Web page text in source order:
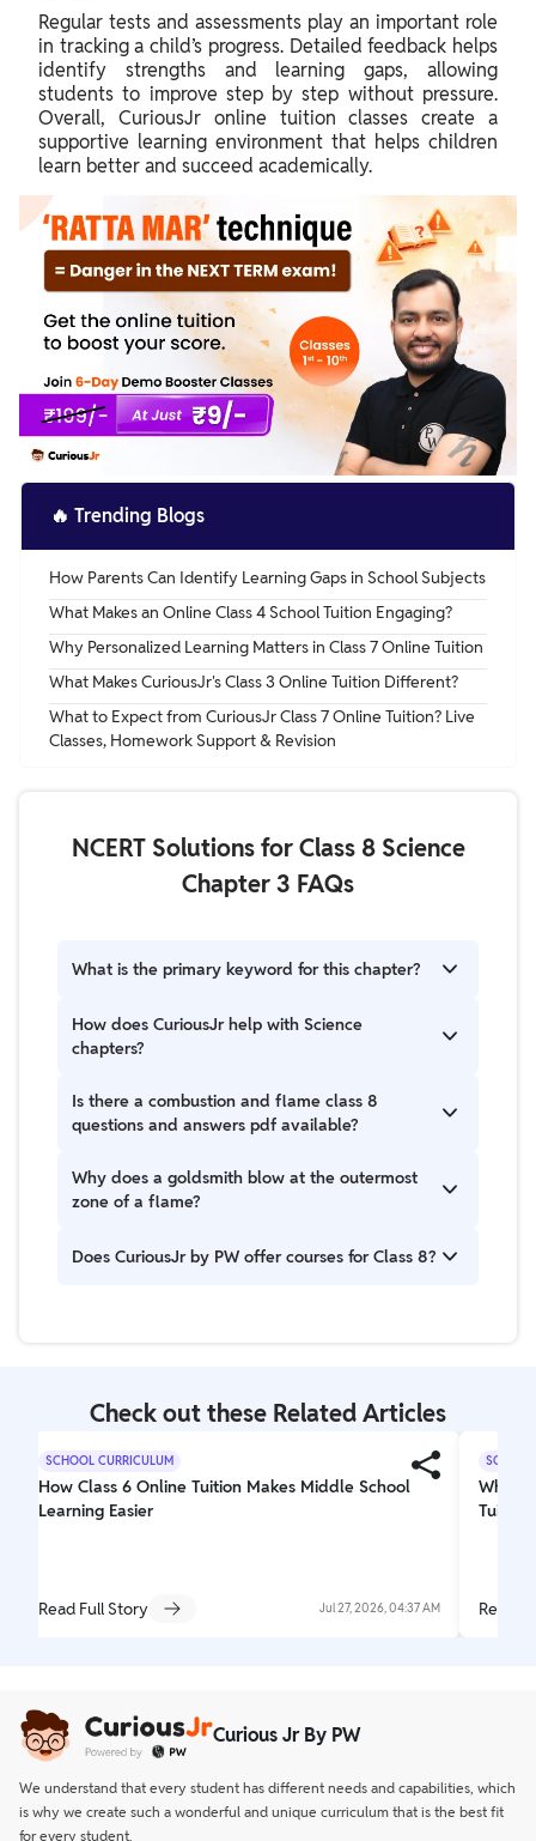
Regular tests and assessments play an important role
in tracking a child’s progress. Detailed feedback helps
identify strengths and learning gaps, allowing
students to improve step by step without pressure.
Overall, CuriousJr online tuition classes create a
supportive learning environment that helps children
learn better and succeed academically.
🔥 Trending Blogs
How Parents Can Identify Learning Gaps in School Subjects
What Makes an Online Class 4 School Tuition Engaging?
Why Personalized Learning Matters in Class 7 Online Tuition
What Makes CuriousJr's Class 3 Online Tuition Different?
What to Expect from CuriousJr Class 7 Online Tuition? Live
Classes, Homework Support & Revision
NCERT Solutions for Class 8 Science
Chapter 3 FAQs
What is the primary keyword for this chapter?
The primary focus is understanding combustion and
flame class 8 questions and answers to help students
How does CuriousJr help with Science
chapters?
CuriousJr helps students understand Science
chapters in a simple, clear, and engaging way. The
concepts rather than rote learning, which makes
Science easier and more interesting for students
Is there a combustion and flame class 8
questions and answers pdf available?
Yes, most educational websites offer downloadable
versions, but we recommend reading the detailed
the answers.
Why does a goldsmith blow at the outermost
zone of a flame?
A goldsmith uses the outermost zone because it's
Does CuriousJr by PW offer courses for Class 8?
Check out these Related Articles
SCHOOL CURRICULUM
How Class 6 Online Tuition Makes Middle School
Learning Easier
Read Full Story Jul 27, 2026, 04:37 AM
Why
Tuition
Read
Curious Jr By PW
We understand that every student has different needs and capabilities, which
is why we create such a wonderful and unique curriculum that is the best fit
for every student.